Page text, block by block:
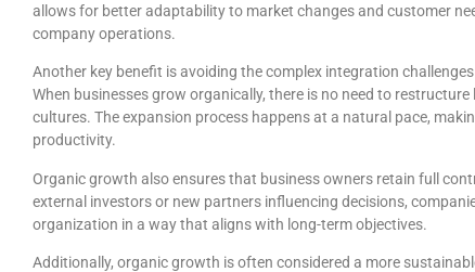
allows for better adaptability to market changes and customer
company operations.
Another key benefit is avoiding the complex integration
When businesses grow organically, there is no need to
cultures. The expansion process happens at a natural pace,
productivity.
Organic growth also ensures that business owners retain full
external investors or new partners influencing decisions,
organization in a way that aligns with long-term objectives.
Additionally, organic growth is often considered a more